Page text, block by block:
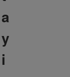
a
y
i